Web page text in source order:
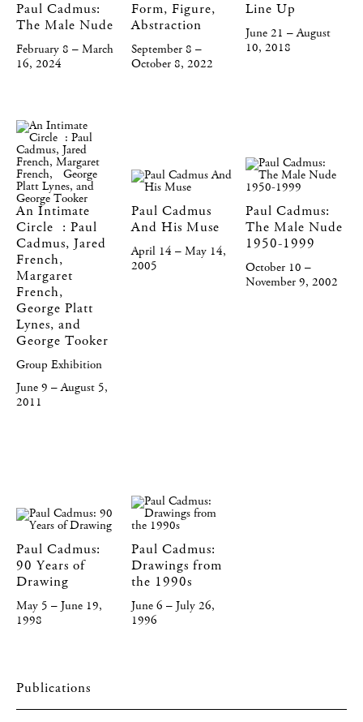
Paul Cadmus:
The Male Nude
February 8 – March
16, 2024
Form, Figure,
Abstraction
September 8 –
October 8, 2022
Line Up
June 21 – August
10, 2018
An Intimate
Circle : Paul
Cadmus, Jared
French,
Margaret
French,
George Platt
Lynes, and
George Tooker
Group Exhibition
June 9 – August 5,
2011
Paul Cadmus
And His Muse
April 14 – May 14,
2005
Paul Cadmus:
The Male Nude
1950-1999
October 10 –
November 9, 2002
Paul Cadmus:
90 Years of
Drawing
May 5 – June 19,
1998
Paul Cadmus:
Drawings from
the 1990s
June 6 – July 26,
1996
Publications